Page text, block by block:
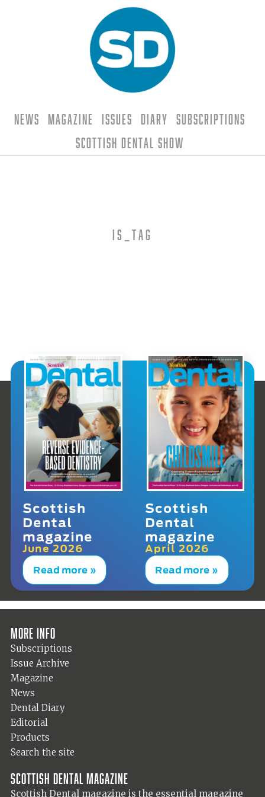
News Magazine Issues Diary
Subscriptions
Scottish Dental Show
is_tag
Scottish
Dental
magazine
June 2026
Read more »
Scottish
Dental
magazine
April 2026
Read more »
More info
Subscriptions
Issue Archive
Magazine
News
Dental Diary
Editorial
Products
Search the site
Scottish Dental magazine
Scottish Dental magazine is the essential magazine